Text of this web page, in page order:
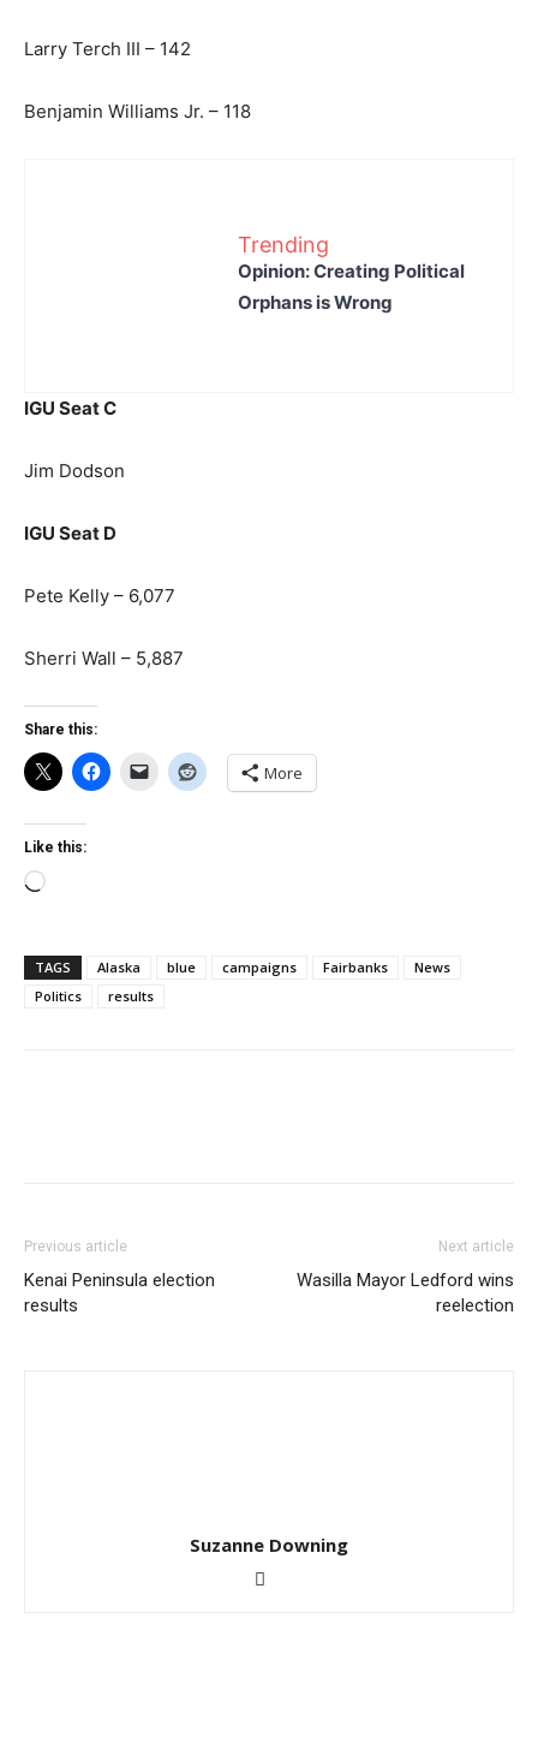
Larry Terch III – 142
Benjamin Williams Jr. – 118
Trending
Opinion: Creating Political
Orphans is Wrong
IGU Seat C
Jim Dodson
IGU Seat D
Pete Kelly – 6,077
Sherri Wall – 5,887
Share this:
More
Like this:
Loading…
TAGS Alaska blue campaigns Fairbanks
News
Politics
results
Previous article
Kenai Peninsula election
results
Next article
Wasilla Mayor Ledford wins
reelection
Suzanne Downing